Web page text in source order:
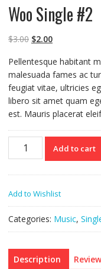
Woo Single #2
$3.00 $2.00
Pellentesque habitant
malesuada fames ac
feugiat vitae, ultricies
libero sit amet quam
est. Mauris placerat
Woo
Single
Add to cart
Add to Wishlist
Categories: Music,
Description